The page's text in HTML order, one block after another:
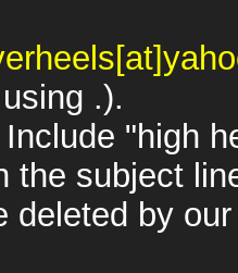
.).
"high
the subject
deleted by